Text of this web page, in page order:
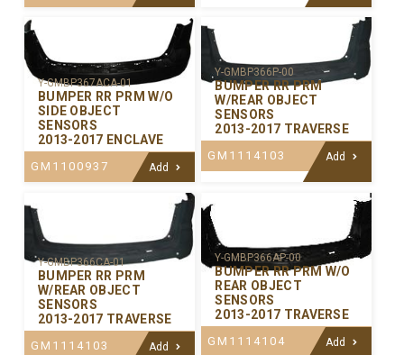
Y-GMBP367ACA-01
BUMPER RR PRM W/O
SIDE OBJECT
SENSORS
2013-2017 ENCLAVE
GM1100937 Add
Y-GMBP366P-00
BUMPER RR PRM
W/REAR OBJECT
SENSORS
2013-2017 TRAVERSE
GM1114103 Add
Y-GMBP366CA-01
BUMPER RR PRM
W/REAR OBJECT
SENSORS
2013-2017 TRAVERSE
GM1114103 Add
Y-GMBP366AP-00
BUMPER RR PRM W/O
REAR OBJECT
SENSORS
2013-2017 TRAVERSE
GM1114104 Add